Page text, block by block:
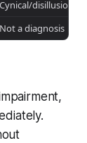
Cynical/disillusioned
Not a diagnosis